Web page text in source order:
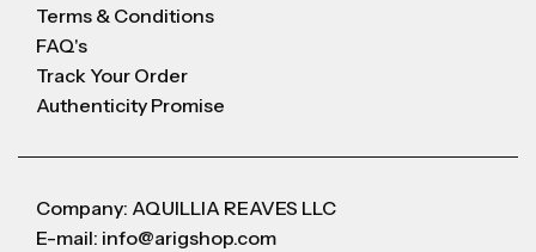
Terms & Conditions
FAQ's
Track Your Order
Authenticity Promise
Company: AQUILLIA REAVES LLC
E-mail: info@arigshop.com